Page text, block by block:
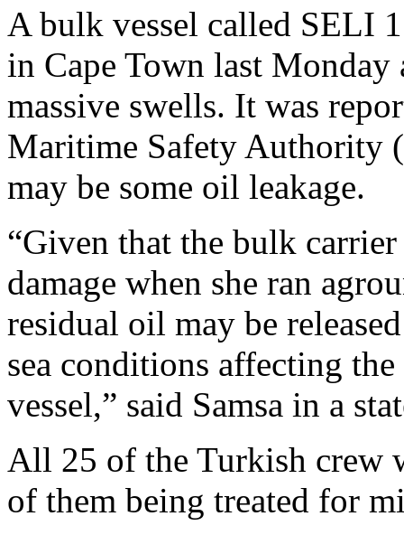
A bulk vessel called SELI
in Cape Town last
massive swells. It was
Maritime Safety Authority
may be some oil leakage.
“Given that the bulk
damage when she ran
residual oil may be
sea conditions affecting
vessel,” said Samsa in a
All 25 of the Turkish crew
of them being treated for